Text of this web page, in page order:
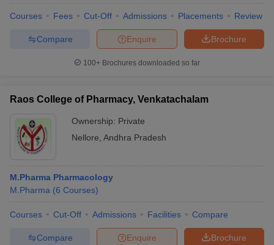
Courses Fees Cut-Off Admissions Placements Review
Brochure
Enquire
Compare
100+ Brochures downloaded so far
Raos College of Pharmacy, Venkatachalam
Ownership: Private
Nellore Andhra Pradesh
M.Pharma Pharmacology
M.Pharma (6 Courses)
Courses Cut-Off Admissions Facilities Compare
Brochure
Enquire
Compare